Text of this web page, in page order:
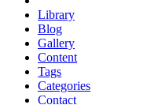
Library
Blog
Gallery
Content
Tags
Categories
Contact